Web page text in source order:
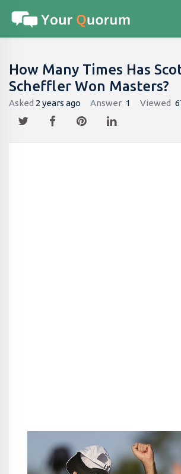
How Many Times Has
Scheffler Won Masters?
Asked 2 years ago Answer 1 Viewed